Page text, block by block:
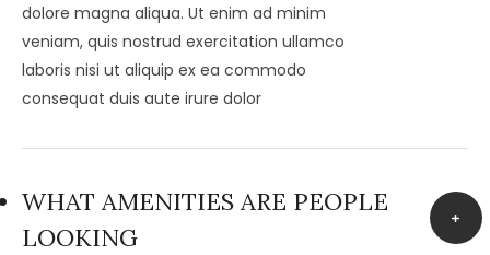
dolore magna aliqua. Ut enim ad minim
veniam, quis nostrud exercitation ullamco
laboris nisi ut aliquip ex ea commodo
consequat duis aute irure dolor
WHAT AMENITIES ARE PEOPLE
LOOKING